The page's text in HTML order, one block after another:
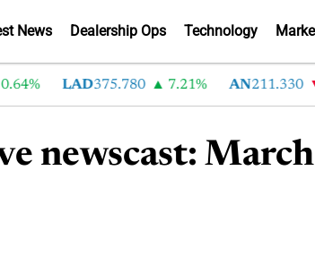
News Dealership Ops Technology
LAD 375.780 7.21% AN 211.330 -
newscast: